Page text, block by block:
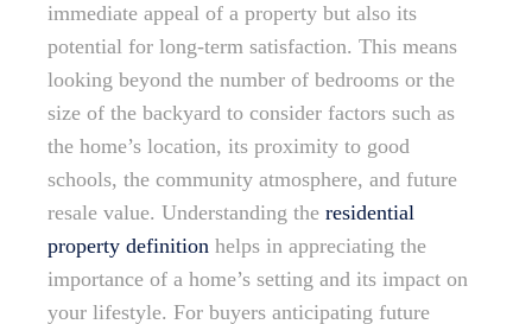
immediate appeal of a property but also its
potential for long-term satisfaction. This means
looking beyond the number of bedrooms or the
size of the backyard to consider factors such as
the home’s location, its proximity to good
schools, the community atmosphere, and future
resale value. Understanding the residential
property definition helps in appreciating the
importance of a home’s setting and its impact on
your lifestyle. For buyers anticipating future